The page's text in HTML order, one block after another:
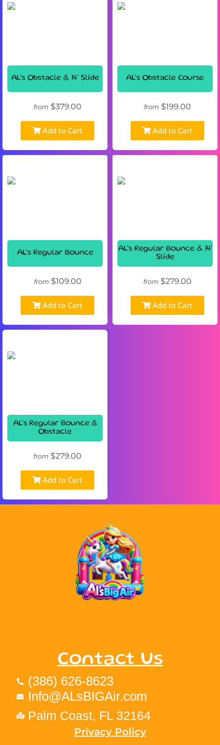
AL's Obstacle & 14' Slide
from $379.00
Add to Cart
AL's Obstacle Course
from $199.00
Add to Cart
AL's Regular Bounce
from $109.00
Add to Cart
AL's Regular Bounce & 14'
Slide
from $279.00
Add to Cart
AL's Regular Bounce &
Obstacle
from $279.00
Add to Cart
Contact Us
(386) 626-8623
Info@ALsBIGAir.com
Palm Coast, FL 32164
Privacy Policy